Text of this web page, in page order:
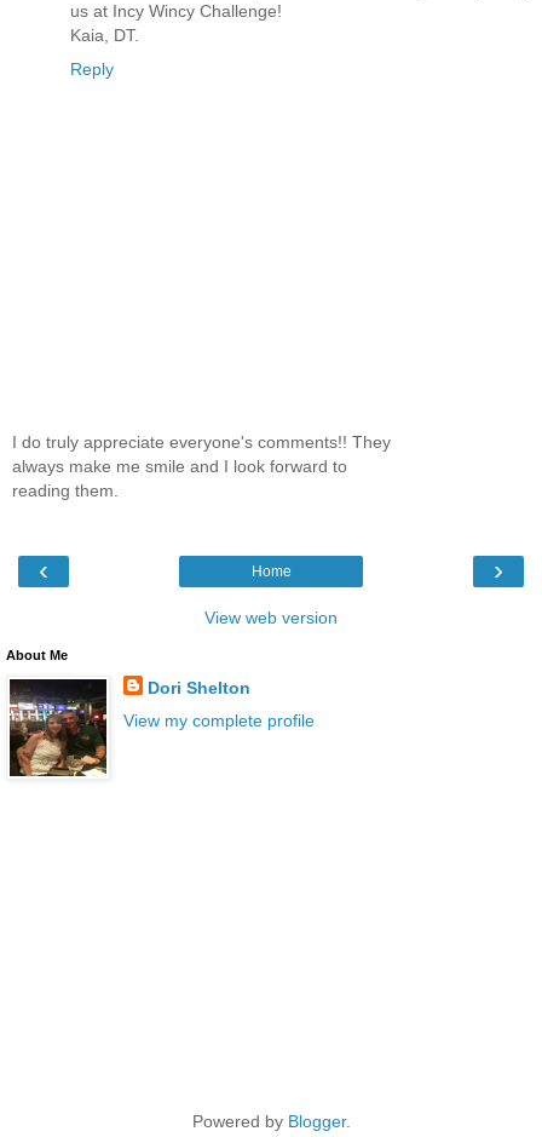
us at Incy Wincy Challenge!
Kaia, DT.
Reply
I do truly appreciate everyone's comments!! They
always make me smile and I look forward to
reading them.
‹ ›
Home
View web version
About Me
Dori Shelton
View my complete profile
Powered by Blogger.